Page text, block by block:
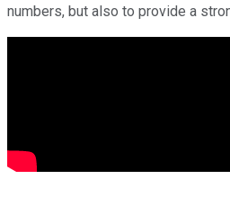
numbers, but also to provide a